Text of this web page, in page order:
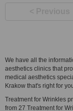
We have all the
aesthetics clinics that
medical aesthetics
Krakow that's right for
Treatment for Wrinkles
from 27 Treatment for